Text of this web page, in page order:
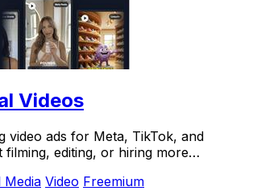
Videos
video ads for Meta, TikTok, and
filming, editing, or hiring more
Media Video Freemium